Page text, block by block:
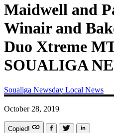
Maidwell and
Winair and
Duo Xtreme
SOUALIGA
Soualiga Newsday Local News
October 28, 2019
Copied!